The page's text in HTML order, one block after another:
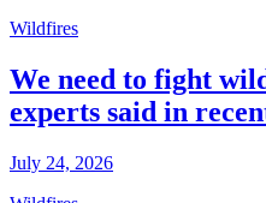
Wildfires
We need to fight
experts said in
July 24, 2026